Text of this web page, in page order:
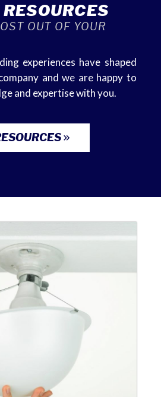
OUT OF YOUR
experiences have shaped
and we are happy to
and expertise with you.